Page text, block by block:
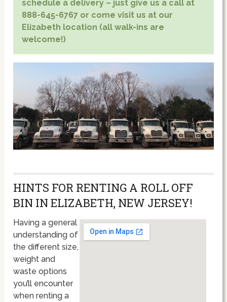
schedule a delivery – just give us a call at
888-645-6767 or come visit us at our
Elizabeth location (all walk-ins are
welcome!)
HINTS FOR RENTING A ROLL OFF
BIN IN ELIZABETH, NEW JERSEY!
Having a general
understanding of
the different size,
weight and
waste options
you’ll encounter
when renting a